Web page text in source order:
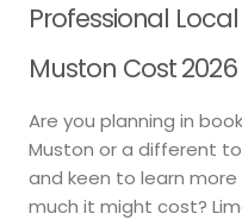
Professional
Muston Cost 2026
Are you planning in
Muston or a different
and keen to learn
much it might cost?